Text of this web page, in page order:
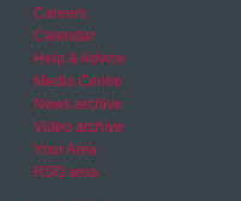
Careers
Calendar
Help & Advice
Media Centre
News archive
Video archive
Your Area
RSO area